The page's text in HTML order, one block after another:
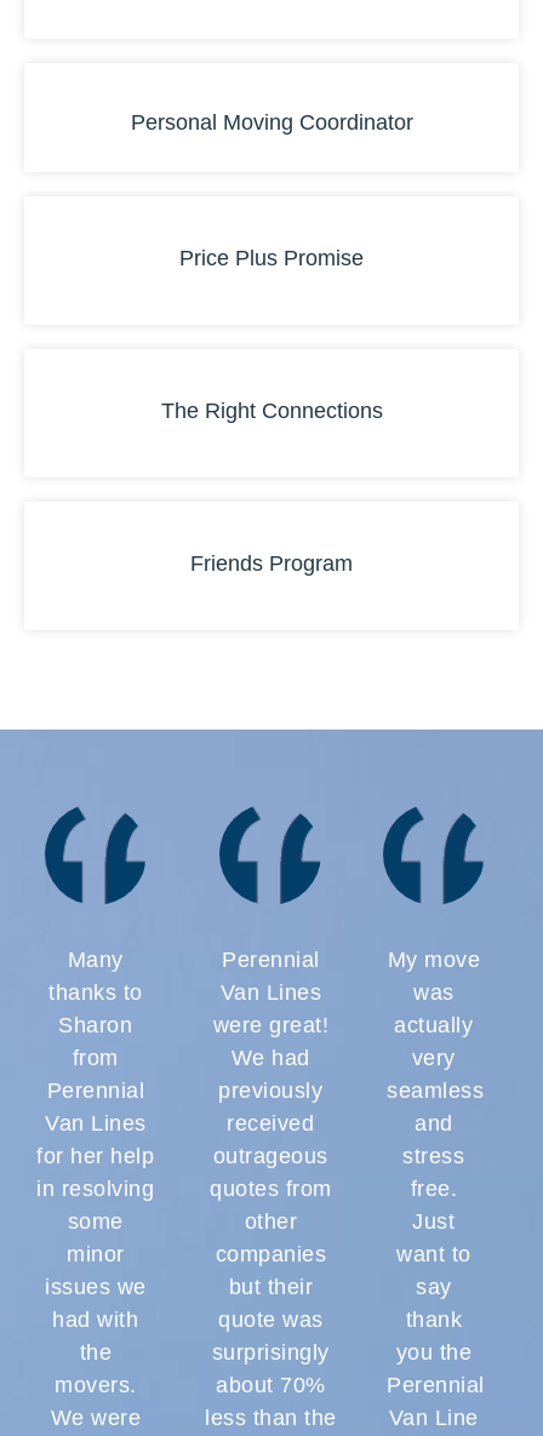
Personal Moving Coordinator
Price Plus Promise
The Right Connections
Friends Program
Many
thanks to
Sharon
from
Perennial
Van Lines
for her help
in resolving
some
minor
issues we
had with
the
movers.
We were
Perennial
Van Lines
were great!
We had
previously
received
outrageous
quotes from
other
companies
but their
quote was
surprisingly
about 70%
less than the
My move
was
actually
very
seamless
and
stress
free.
Just
want to
say
thank
you the
Perennial
Van Line